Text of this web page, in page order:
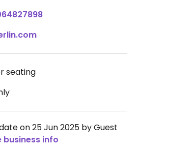
seating
on 25 Jun 2025 by Guest
business info